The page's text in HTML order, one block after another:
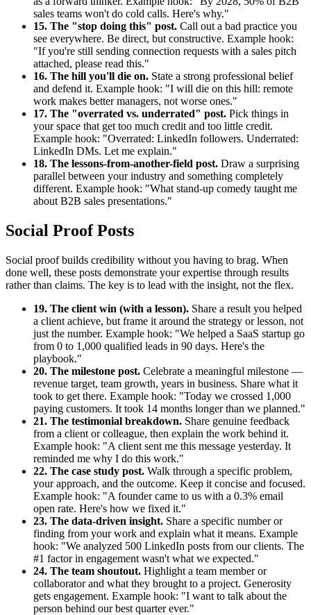
sales teams won't do cold calls. Here's why."
15. The "stop doing this" post. Call out a bad practice you
see everywhere. Be direct, but constructive. Example hook:
"If you're still sending connection requests with a sales pitch
attached, please read this."
16. The hill you'll die on. State a strong professional belief
and defend it. Example hook: "I will die on this hill: remote
work makes better managers, not worse ones."
17. The "overrated vs. underrated" post. Pick things in
your space that get too much credit and too little credit.
Example hook: "Overrated: LinkedIn followers. Underrated:
LinkedIn DMs. Let me explain."
18. The lessons-from-another-field post. Draw a surprising
parallel between your industry and something completely
different. Example hook: "What stand-up comedy taught me
about B2B sales presentations."
Social Proof Posts
Social proof builds credibility without you having to brag. When
done well, these posts demonstrate your expertise through results
rather than claims. The key is to lead with the insight, not the flex.
19. The client win (with a lesson). Share a result you helped
a client achieve, but frame it around the strategy or lesson, not
just the number. Example hook: "We helped a SaaS startup go
from 0 to 1,000 qualified leads in 90 days. Here's the
playbook."
20. The milestone post. Celebrate a meaningful milestone —
revenue target, team growth, years in business. Share what it
took to get there. Example hook: "Today we crossed 1,000
paying customers. It took 14 months longer than we planned."
21. The testimonial breakdown. Share genuine feedback
from a client or colleague, then explain the work behind it.
Example hook: "A client sent me this message yesterday. It
reminded me why I do this work."
22. The case study post. Walk through a specific problem,
your approach, and the outcome. Keep it concise and focused.
Example hook: "A founder came to us with a 0.3% email
open rate. Here's how we fixed it."
23. The data-driven insight. Share a specific number or
finding from your work and explain what it means. Example
hook: "We analyzed 500 LinkedIn posts from our clients. The
#1 factor in engagement wasn't what we expected."
24. The team shoutout. Highlight a team member or
collaborator and what they brought to a project. Generosity
gets engagement. Example hook: "I want to talk about the
person behind our best quarter ever."